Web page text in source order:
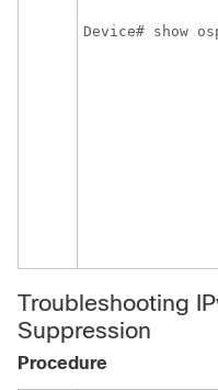
Device# show
Troubleshooting
Suppression
Procedure